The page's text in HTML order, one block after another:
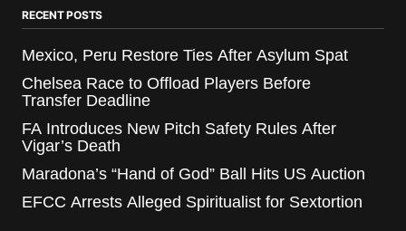
RECENT POSTS
Mexico, Peru Restore Ties After Asylum Spat
Chelsea Race to Offload Players Before
Transfer Deadline
FA Introduces New Pitch Safety Rules After
Vigar’s Death
Maradona’s “Hand of God” Ball Hits US Auction
EFCC Arrests Alleged Spiritualist for Sextortion